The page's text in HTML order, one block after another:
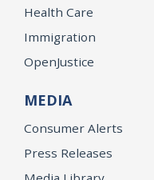
Health Care
Immigration
OpenJustice
MEDIA
Consumer Alerts
Press Releases